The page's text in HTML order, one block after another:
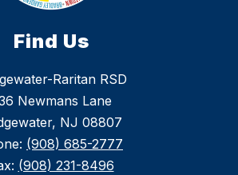
Find Us
Raritan RSD
Newmans Lane
NJ 08807
(908) 685-2777
(908) 231-8496